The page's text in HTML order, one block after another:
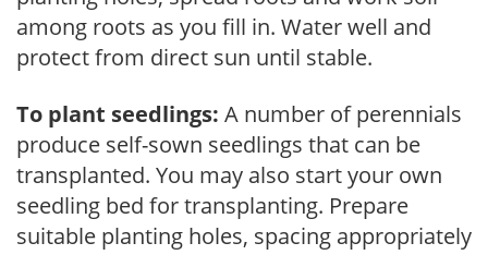
among roots as you fill in. Water well and
protect from direct sun until stable.
To plant seedlings: A number of perennials
produce self-sown seedlings that can be
transplanted. You may also start your own
seedling bed for transplanting. Prepare
suitable planting holes, spacing appropriately